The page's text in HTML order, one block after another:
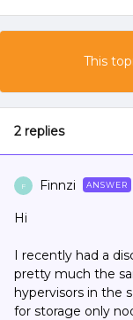
This
2 replies
F Finnzi ANSWER
Hi
I recently had a
pretty much the
hypervisors in the
for storage only